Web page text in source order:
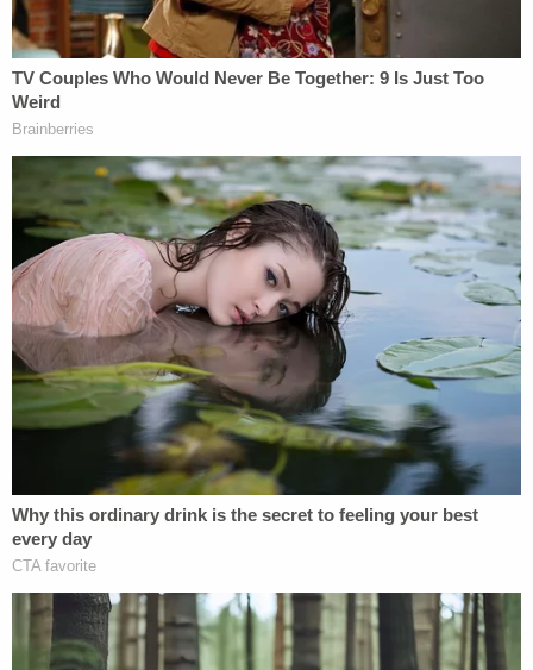
victim had planned to attend a party for her
boyfriend on the evening of the murder,"
documents stated.
Sims was supposed to pick up the vehicle owner
that night at 9 p.m., but she never arrived.
"Through discussions with members of the victim's
family it was determined that her boyfriend that
the victim had planned to meet on 1/30/2023 was
a male by the nickname 'Ace,' also known as Billy
Adams III," the documents stated.
Adams said he knew her but denied he knew she
was dead. He allegedly said he did not believe he
was the unborn child's father. He had not seen,
talked to, or texted Sims in several months, he said
in documents. Adams allegedly asserted he was
home the entire evening of Jan. 30 and did not